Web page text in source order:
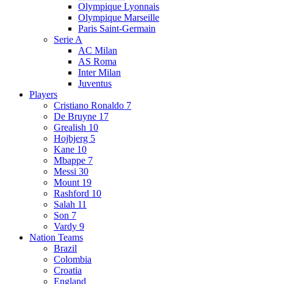
Olympique Lyonnais
Olympique Marseille
Paris Saint-Germain
Serie A
AC Milan
AS Roma
Inter Milan
Juventus
Players
Cristiano Ronaldo 7
De Bruyne 17
Grealish 10
Hojbjerg 5
Kane 10
Mbappe 7
Messi 30
Mount 19
Rashford 10
Salah 11
Son 7
Vardy 9
Nation Teams
Brazil
Colombia
Croatia
England